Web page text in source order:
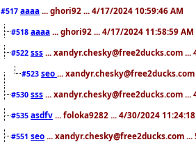
#517 aaaa ... ghori92 ... 4/17/2024 10:59:46 AM
#518 aaaa ... ghori92 ... 4/17/2024 11:58:59 AM
#522 sss ... xandyr.chesky@free2ducks.com ...
#523 seo ...
#530 sss ... xandyr.chesky@free2ducks.com ...
#535 asdfv ... foloka9282 ... 4/30/2024
#551 seo ... xandyr.chesky@free2ducks.com